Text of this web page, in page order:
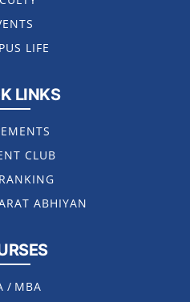
LIFE
LINKS
CLUB
ABHIYAN
/ MBA